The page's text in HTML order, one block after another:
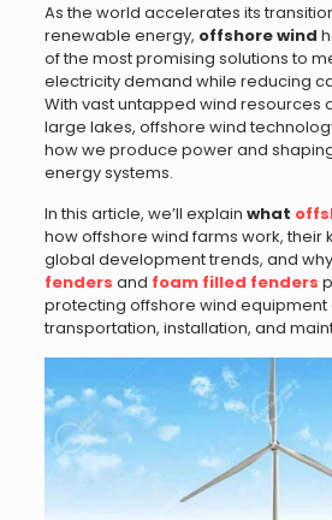
As the world accelerates its
renewable energy, offshore wind
of the most promising solutions to
electricity demand while reducing
With vast untapped wind resources
large lakes, offshore wind
how we produce power and
energy systems.
In this article, we’ll explain what
how offshore wind farms work, their
global development trends, and why
fenders and foam filled fenders
protecting offshore wind equipment
transportation, installation, and